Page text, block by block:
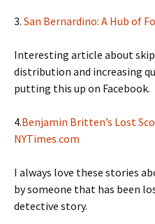
3. San Bernardino: A Hub of
Interesting article about
distribution and increasing
putting this up on Facebook.
4.Benjamin Britten’s Lost
NYTimes.com
I always love these stories
by someone that has been
detective story.